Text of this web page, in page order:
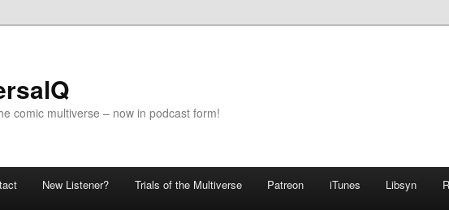
comic multiverse – now in podcast form!
New Listener? Trials of the Multiverse Patreon iTunes Libsyn